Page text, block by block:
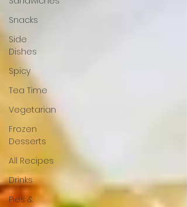
Snacks
Side
Dishes
Spicy
Tea Time
Vegetarian
Frozen
Desserts
All Recipes
Drinks
Pies &